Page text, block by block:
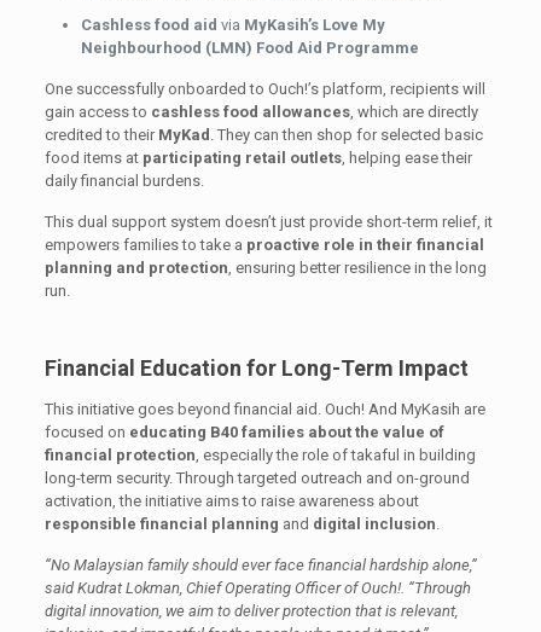
Cashless food aid via MyKasih’s Love My
Neighbourhood (LMN) Food Aid Programme
One successfully onboarded to Ouch!’s platform, recipients will
gain access to cashless food allowances, which are directly
credited to their MyKad . They can then shop for selected basic
food items at participating retail outlets, helping ease their
daily financial burdens.
This dual support system doesn’t just provide short-term relief, it
empowers families to take a proactive role in their financial
planning and protection , ensuring better resilience in the long
run.
Financial Education for Long-Term Impact
This initiative goes beyond financial aid. Ouch! And MyKasih are
focused on educating B40 families about the value of
financial protection , especially the role of takaful in building
long-term security. Through targeted outreach and on-ground
activation, the initiative aims to raise awareness about
responsible financial planning and digital inclusion
“No Malaysian family should ever face financial hardship alone,”
said Kudrat Lokman, Chief Operating Officer of Ouch!. “Through
digital innovation, we aim to deliver protection that is relevant,